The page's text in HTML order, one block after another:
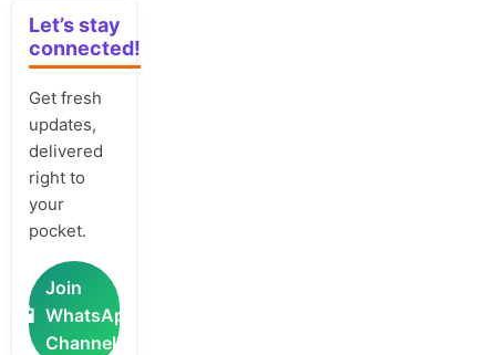
Let’s stay
connected!
Get fresh
updates,
delivered
right to
your
pocket.
📲
Join
WhatsApp
Channel